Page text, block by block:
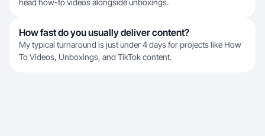
head how-to videos alongside unboxings.
How fast do you usually deliver content?
My typical turnaround is just under 4 days for projects like How
To Videos, Unboxings, and TikTok content.